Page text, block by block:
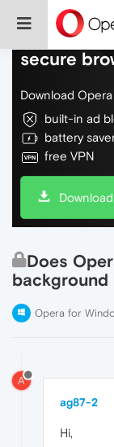
Do more
secure
Download
built-in ad
battery
free VPN
Does
background
Opera for
A
ag87-2
Hi,